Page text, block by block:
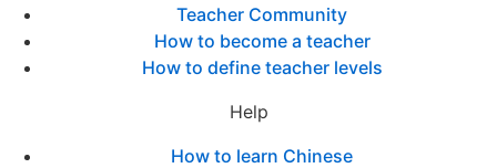
Teacher Community
How to become a teacher
How to define teacher levels
Help
How to learn Chinese